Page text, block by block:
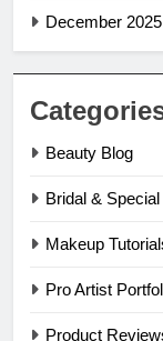
December 2025
Beauty Blog
Bridal &
Makeup
Pro Artist
Product